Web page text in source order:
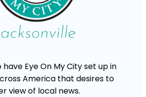
have Eye On My City set up in
America that desires to
view of local news.